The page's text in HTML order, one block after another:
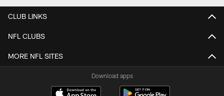
CLUB LINKS
NFL CLUBS
MORE NFL SITES
Download apps